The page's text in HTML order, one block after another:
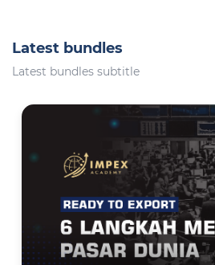
Latest bundles
Latest bundles subtitle